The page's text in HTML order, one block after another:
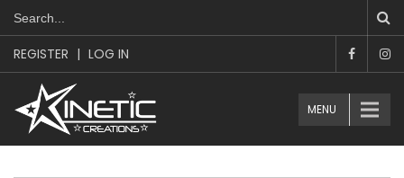
REGISTER | LOG IN
MENU